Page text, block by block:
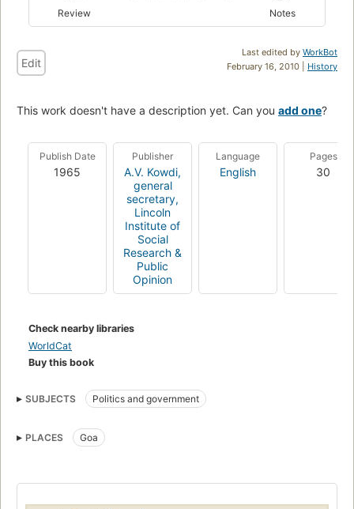
Review Notes
Last edited by WorkBot
February 16, 2010 | History
Edit
This work doesn't have a description yet. Can you add one?
Publish Date
1965
Publisher
A.V. Kowdi,
general
secretary,
Lincoln
Institute of
Social
Research &
Public
Opinion
Language
English
Pages
30
Check nearby libraries
WorldCat
Buy this book
SUBJECTS Politics and government
PLACES Goa